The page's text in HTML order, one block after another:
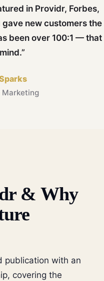
in Providr, Forbes,
new customers the
been over 100:1 — that
Marketing
& Why
publication with an
covering the